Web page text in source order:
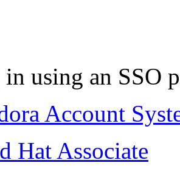
using an SSO
Account
Hat Associate